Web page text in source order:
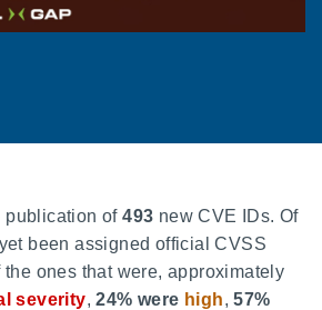
publication of493 new CVE IDs. Of
been assigned official CVSS
ones that were, approximately
severity,24% were high,57%